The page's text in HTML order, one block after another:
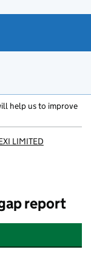
help us to improve
LIMITED
report